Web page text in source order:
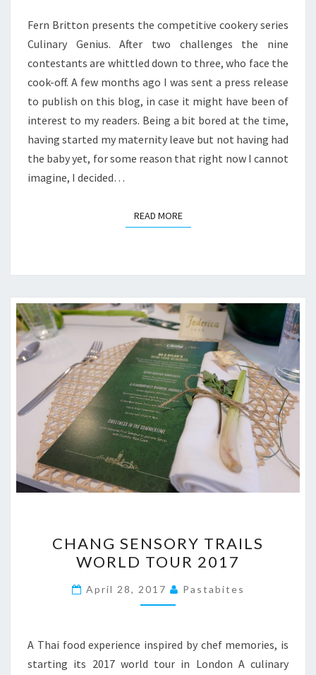
*
Fern Britton presents the competitive cookery series
Culinary Genius. After two challenges the nine
contestants are whittled down to three, who face the
cook-off. A few months ago I was sent a press release
to publish on this blog, in case it might have been of
interest to my readers. Being a bit bored at the time,
having started my maternity leave but not having had
the baby yet, for some reason that right now I cannot
imagine, I decided…
READ MOREREAD MORE
SENSORY
TRAILS
WORLD
TOUR
CHANG SENSORY TRAILS
WORLD TOUR 2017
April 28, 2017 Pastabites
A Thai food experience inspired by chef memories, is
starting its 2017 world tour in London A culinary